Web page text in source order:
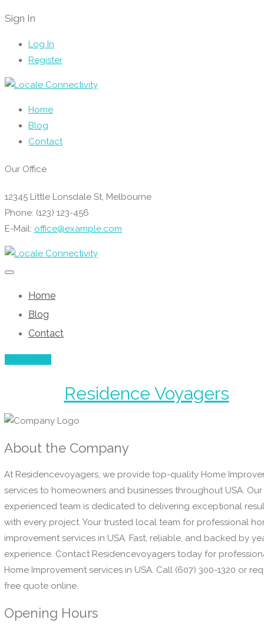
Sign In
Log In
Register
Home
Blog
Contact
Our Office
12345 Little Lonsdale St, Melbourne
Phone: (123) 123-456
E-Mail: office@example.com
Home
Blog
Contact
Residence Voyagers
About the Company
At Residencevoyagers, we provide top-quality Home
services to homeowners and businesses throughout USA. Our
experienced team is dedicated to delivering exceptional
with every project. Your trusted local team for professional
improvement services in USA. Fast, reliable, and backed by
experience. Contact Residencevoyagers today for
Home Improvement services in USA. Call (607) 300-1320 or
free quote online.
Opening Hours